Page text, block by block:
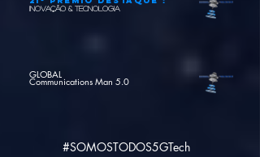
INOVAÇÃO & TECNOLOGIA
GLOBAL
Communications Man 5.0
#SOMOSTODOS5GTech